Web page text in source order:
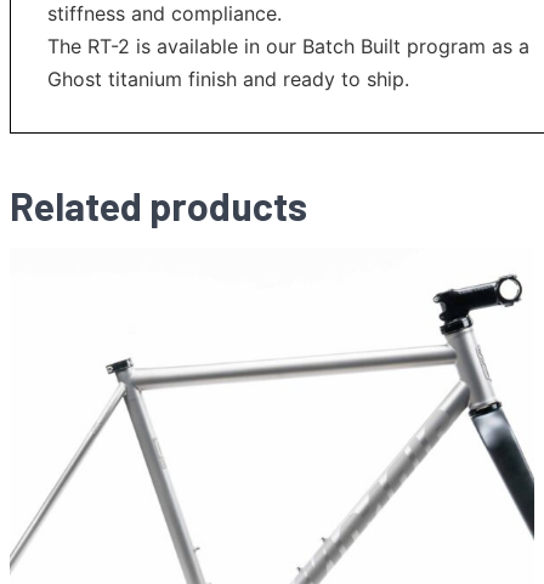
stiffness and compliance.
The RT-2 is available in our Batch Built program as a
Ghost titanium finish and ready to ship.
Related products